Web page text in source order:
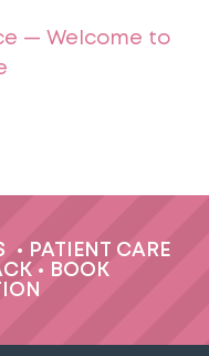
— Welcome to
•
PATIENT CARE
•
BOOK